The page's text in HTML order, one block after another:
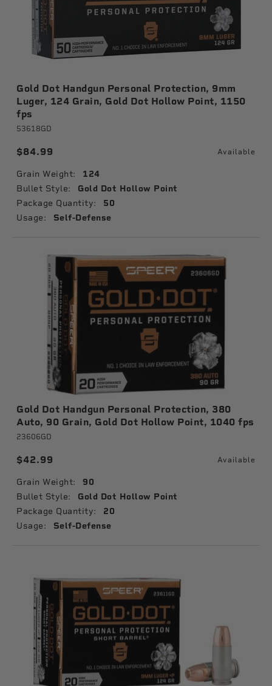
Gold Dot Handgun Personal Protection, 9mm
Luger, 124 Grain, Gold Dot Hollow Point, 1150
fps
53618GD
$84.99 Available
Grain Weight: 124
Bullet Style: Gold Dot Hollow Point
Package Quantity: 50
Usage: Self-Defense
Gold Dot Handgun Personal Protection, 380
Auto, 90 Grain, Gold Dot Hollow Point, 1040 fps
23606GD
$42.99 Available
Grain Weight: 90
Bullet Style: Gold Dot Hollow Point
Package Quantity: 20
Usage: Self-Defense